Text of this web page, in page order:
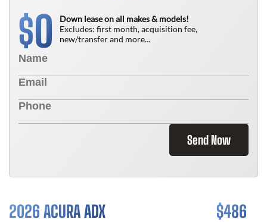
$0
Down lease on all makes & models!
Excludes: first month, acquisition fee,
new/transfer and more...
Send Now
2026 ACURA ADX $486